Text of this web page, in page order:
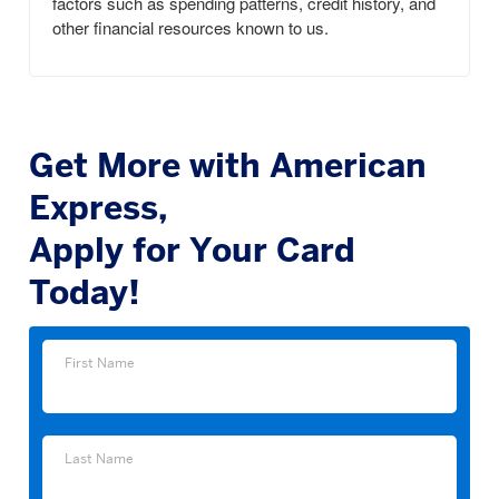
factors such as spending patterns, credit history, and
other financial resources known to us.
Get More with American
Express,
Apply for Your Card
Today!
First
First Name
Last
Last Name